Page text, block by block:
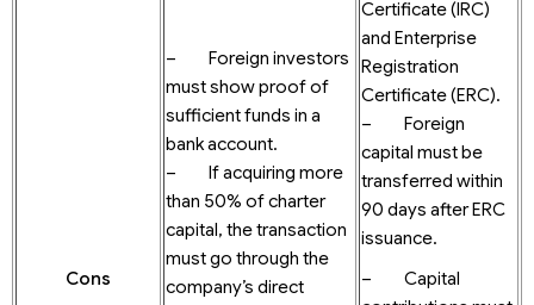
Cons
– Foreign investors
must show proof of
sufficient funds in a
bank account.
– If acquiring more
than 50% of charter
capital, the transaction
must go through the
company’s direct
Certificate (IRC)
and Enterprise
Registration
Certificate (ERC).
– Foreign
capital must be
transferred within
90 days after ERC
issuance.
– Capital